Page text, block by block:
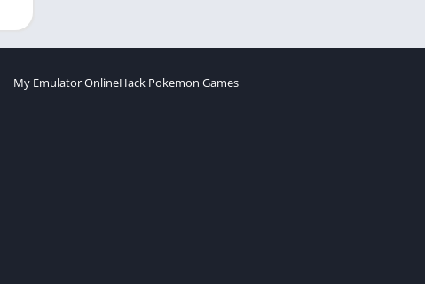
My Emulator OnlineHack Pokemon Games